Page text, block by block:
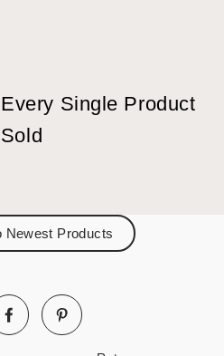
Single Product
Sold
Products
Facebook Pinterest